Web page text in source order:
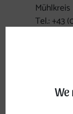
Mühlkreis
Tel.: +43
Taxi
Phone: